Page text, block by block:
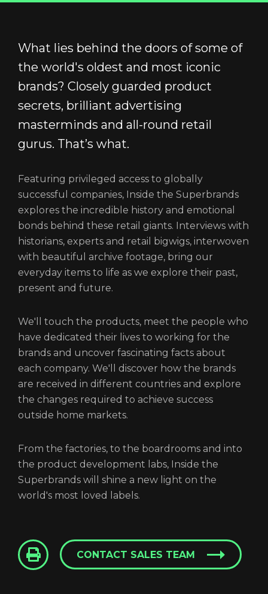
What lies behind the doors of some of
the world's oldest and most iconic
brands? Closely guarded product
secrets, brilliant advertising
masterminds and all-round retail
gurus. That’s what.
Featuring privileged access to globally
successful companies, Inside the Superbrands
explores the incredible history and emotional
bonds behind these retail giants. Interviews with
historians, experts and retail bigwigs, interwoven
with beautiful archive footage, bring our
everyday items to life as we explore their past,
present and future.
We'll touch the products, meet the people who
have dedicated their lives to working for the
brands and uncover fascinating facts about
each company. We'll discover how the brands
are received in different countries and explore
the changes required to achieve success
outside home markets.
From the factories, to the boardrooms and into
the product development labs, Inside the
Superbrands will shine a new light on the
world's most loved labels.
CONTACT SALES TEAM